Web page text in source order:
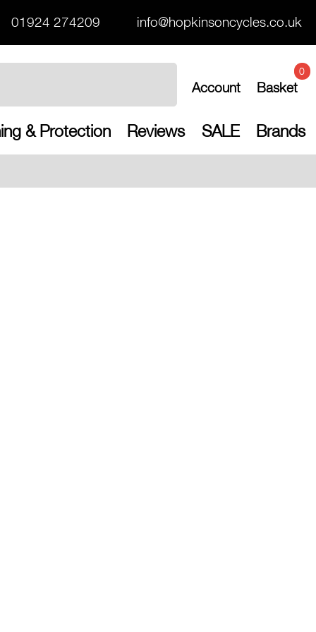
01924 274209 info@hopkinsoncycles.co.uk
Account Basket
0
& Protection Reviews SALE Brands